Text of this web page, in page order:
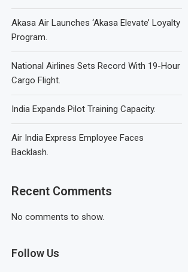
Akasa Air Launches ‘Akasa Elevate’ Loyalty
Program.
National Airlines Sets Record With 19-Hour
Cargo Flight.
India Expands Pilot Training Capacity.
Air India Express Employee Faces
Backlash.
Recent Comments
No comments to show.
Follow Us